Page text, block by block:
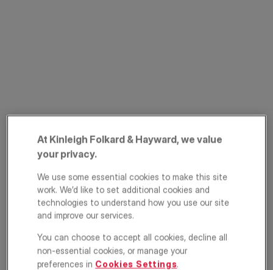
The Glade, West
At Kinleigh Folkard & Hayward, we value
your privacy.
We use some essential cookies to make this site
work. We’d like to set additional cookies and
technologies to understand how you use our site
and improve our services.
You can choose to accept all cookies, decline all
non-essential cookies, or manage your
preferences in Cookies Settings.